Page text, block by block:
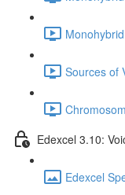
Sources of
Edexcel 3.10:
Edexcel